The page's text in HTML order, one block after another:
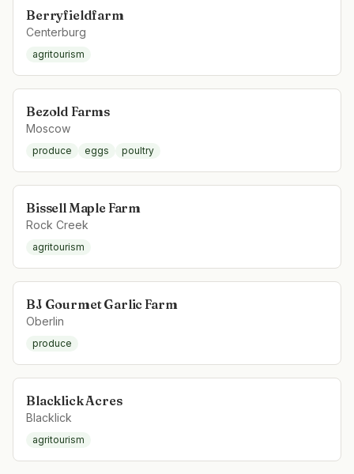
Berryfieldfarm
Centerburg
agritourism
Bezold Farms
Moscow
produce eggs poultry
Bissell Maple Farm
Rock Creek
agritourism
BJ Gourmet Garlic Farm
Oberlin
produce
Blacklick Acres
Blacklick
agritourism